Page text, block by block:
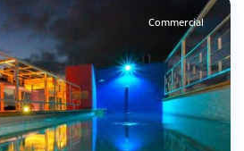
Commercial